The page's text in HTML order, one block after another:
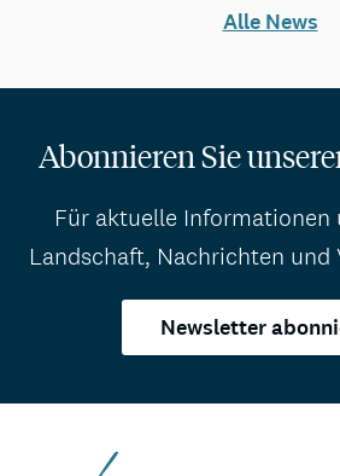
Alle News
Abonnieren Sie
Für aktuelle Informationen
Landschaft, Nachrichten und
Newsletter